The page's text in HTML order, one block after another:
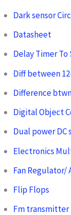
Dark sensor
Datasheet
Delay Timer
Diff between
Difference
Digital Object
Dual power
Electronics
Fan Regulator/
Flip Flops
Fm transmitter